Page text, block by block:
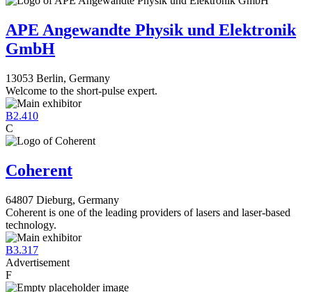
APE Angewandte Physik und Elektronik
GmbH
13053 Berlin, Germany
Welcome to the short-pulse expert.
B2.410
C
Coherent
64807 Dieburg, Germany
Coherent is one of the leading providers of lasers and laser-based
technology.
B3.317
Advertisement
F